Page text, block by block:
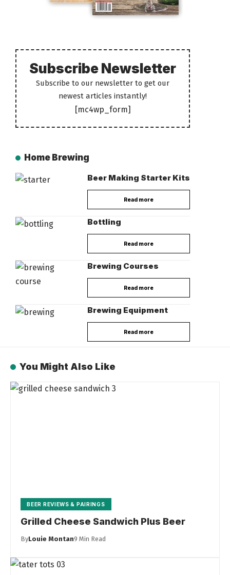
Subscribe Newsletter
Subscribe to our newsletter to get our
newest articles instantly!
[mc4wp_form]
Home Brewing
Beer Making Starter Kits
Read more
Bottling
Read more
Brewing Courses
Read more
Brewing Equipment
Read more
You Might Also Like
BEER REVIEWS & PAIRINGS
Grilled Cheese Sandwich Plus Beer
ByLouie Montan9 Min Read